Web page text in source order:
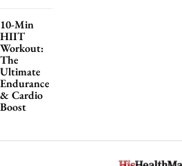
10-Min
HIIT
Workout:
The
Ultimate
Endurance
& Cardio
Boost